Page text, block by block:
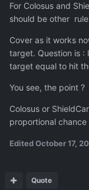
For Colosus and
should be other
Cover as it works
target. Question is :
target equal to hit
You see, the point ?
Colosus or
proportional
EditedOctober 17,
Quote